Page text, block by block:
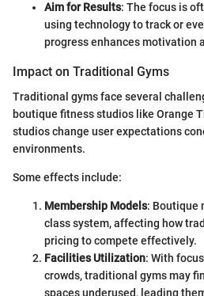
Aim for Results: The focus is
using technology to track or
progress enhances motivation
Impact on Traditional Gyms
Traditional gyms face several
boutique fitness studios like Orange
studios change user expectations
environments.
Some effects include:
Membership Models: Boutique
class system, affecting how
pricing to compete effectively.
Facilities Utilization: With
crowds, traditional gyms may
spaces underused, leading